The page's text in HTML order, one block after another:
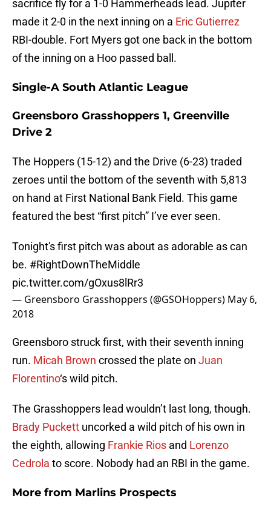
sacrifice fly for a 1-0 Hammerheads lead. Jupiter
made it 2-0 in the next inning on a Eric Gutierrez
RBI-double. Fort Myers got one back in the bottom
of the inning on a Hoo passed ball.
Single-A South Atlantic League
Greensboro Grasshoppers 1, Greenville
Drive 2
The Hoppers (15-12) and the Drive (6-23) traded
zeroes until the bottom of the seventh with 5,813
on hand at First National Bank Field. This game
featured the best “first pitch” I’ve ever seen.
Tonight's first pitch was about as adorable as can
be. #RightDownTheMiddle
pic.twitter.com/gOxus8lRr3
— Greensboro Grasshoppers (@GSOHoppers) May 6,
2018
Greensboro struck first, with their seventh inning
run. Micah Brown crossed the plate on Juan
Florentino‘s wild pitch.
The Grasshoppers lead wouldn’t last long, though.
Brady Puckett uncorked a wild pitch of his own in
the eighth, allowing Frankie Rios and Lorenzo
Cedrola to score. Nobody had an RBI in the game.
More from Marlins Prospects